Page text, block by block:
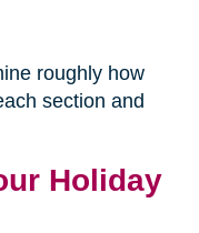
roughly how
section and
Holiday